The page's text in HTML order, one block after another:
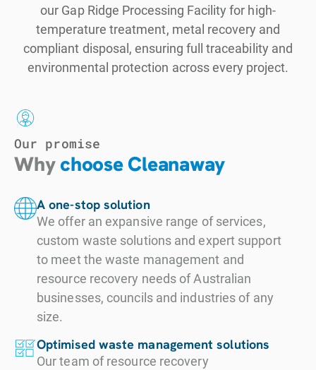
our Gap Ridge Processing Facility for high-
temperature treatment, metal recovery and
compliant disposal, ensuring full traceability and
environmental protection across every project.
Our promise
Whychoose Cleanaway
A one-stop solution
We offer an expansive range of services,
custom waste solutions and expert support
to meet the waste management and
resource recovery needs of Australian
businesses, councils and industries of any
size.
Optimised waste management solutions
Our team of resource recovery